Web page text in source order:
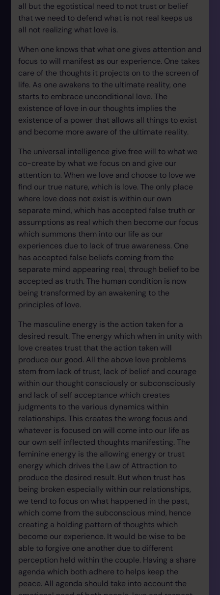
all but the egotistical need to not trust or belief
that we need to defend what is not real keeps us
all not realizing what love is.
When one knows that what one gives attention and
focus to will manifest as our experience. One takes
care of the thoughts it projects on to the screen of
life. As one awakens to the ultimate reality, one
starts to embrace unconditional love. The
existence of love in our thoughts implies the
existence of a power that allows all things to exist
and become more aware of the ultimate reality.
The universal intelligence give free will to what we
co-create by what we focus on and give our
attention to. When we love and choose to love we
find our true nature, which is love. The only place
where love does not exist is within our own
separate mind, which has accepted false truth or
assumptions as real which then become our focus
which summons them into our life as our
experiences due to lack of true awareness. One
has accepted false beliefs coming from the
separate mind appearing real, through belief to be
accepted as truth. The human condition is now
being transformed by an awakening to the
principles of love.
The masculine energy is the action taken for a
desired result. The energy which when in unity with
love creates trust that the action taken will
produce our good. All the above love problems
stem from lack of trust, lack of belief and courage
within our thought consciously or subconsciously
and lack of self acceptance which creates
judgments to the various dynamics within
relationships. This creates the wrong focus and
whatever is focused on will come into our life as
our own self inflected thoughts manifesting. The
feminine energy is the allowing energy or trust
energy which drives the Law of Attraction to
produce the desired result. But when trust has
being broken especially within our relationships,
we tend to focus on what happened in the past,
which come from the subconscious mind, hence
creating a holding pattern of thoughts which
become our experience. It would be wise to be
able to forgive one another due to different
perception held within the couple. Having a share
agenda which both adhere to helps keep the
peace. All agenda should take into account the